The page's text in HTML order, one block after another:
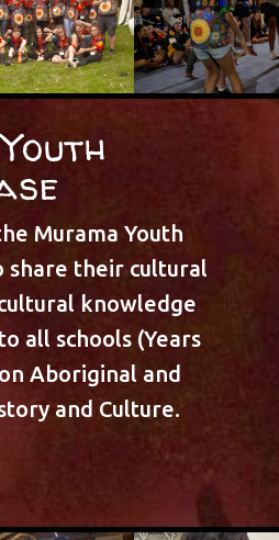
Murama Youth
share their cultural
knowledge
all schools (Years
Aboriginal and
and Culture.